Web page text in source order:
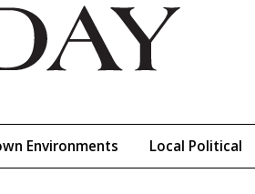
Environments Local Political